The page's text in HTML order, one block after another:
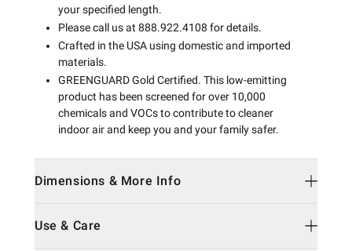
your specified length.
Please call us at 888.922.4108 for details.
Crafted in the USA using domestic and imported
materials.
GREENGUARD Gold Certified. This low-emitting
product has been screened for over 10,000
chemicals and VOCs to contribute to cleaner
indoor air and keep you and your family safer.
Dimensions & More Info
Use & Care